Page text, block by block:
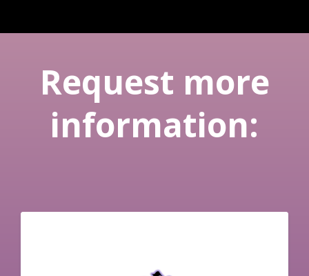
Request more
information: